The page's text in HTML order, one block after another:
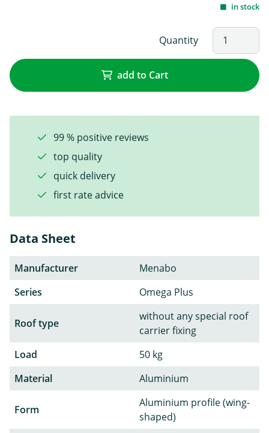
in stock
Quantity
add to Cart
99 % positive reviews
top quality
quick delivery
first rate advice
Data Sheet
Manufacturer
Menabo
Series
Omega Plus
Roof type
without any special roof
carrier fixing
Load
50 kg
Material
Aluminium
Form
Aluminium profile (wing-
shaped)